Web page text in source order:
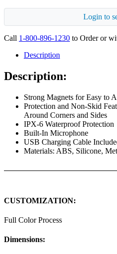
Login to
Call 1-800-896-1230 to Order or
Description
Description:
Strong Magnets for Easy to
Protection and Non-Skid
Around Corners and Sides
IPX-6 Waterproof Protection
Built-In Microphone
USB Charging Cable
Materials: ABS, Silicone,
CUSTOMIZATION:
Full Color Process
Dimensions: